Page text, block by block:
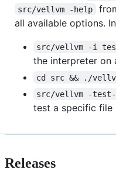
src/vellvm -help
all available options.
src/vellvm -i
the interpreter on
cd src && ./
src/vellvm -
test a specific file
Releases